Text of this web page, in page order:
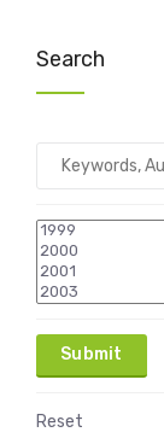
Search
Reset